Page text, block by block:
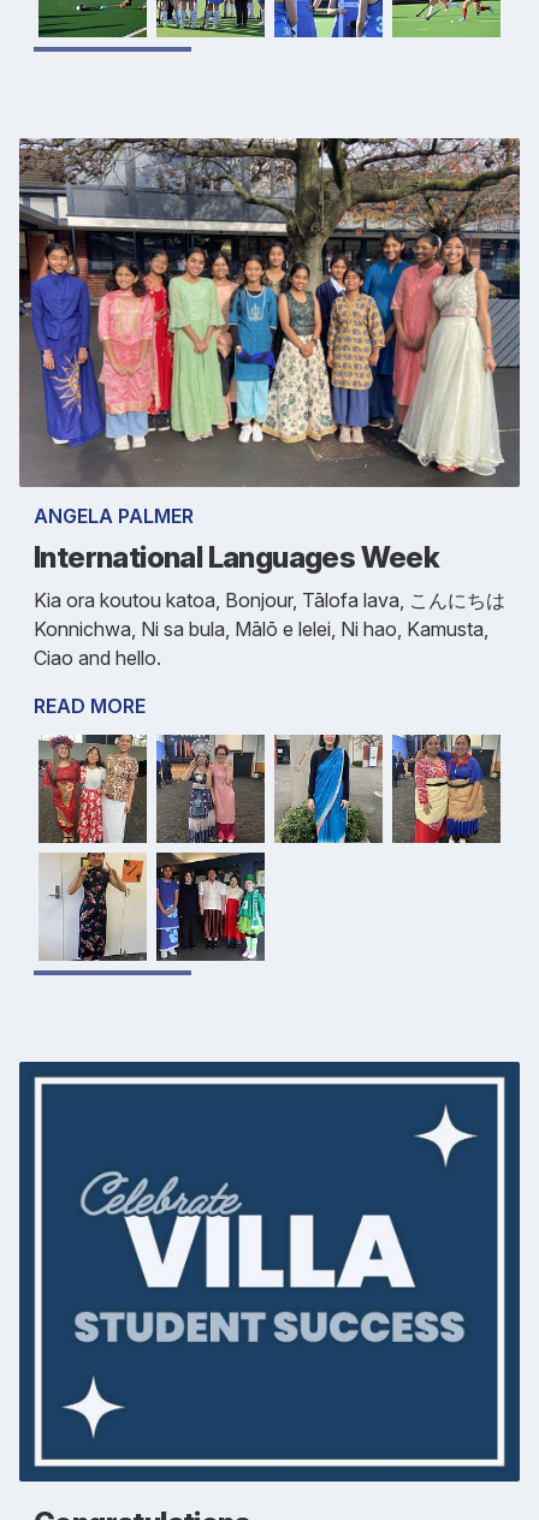
ANGELA PALMER
International Languages Week
Kia ora koutou katoa, Bonjour, Tālofa lava, こんにちは
Konnichwa, Ni sa bula, Mālō e lelei, Ni hao, Kamusta,
Ciao and hello.
READ MORE